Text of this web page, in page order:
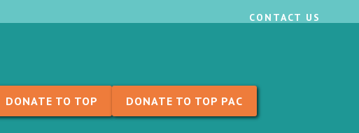
CONTACT US
DONATE TO TOP DONATE TO TOP PAC